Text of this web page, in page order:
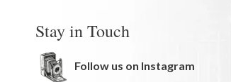
Stay in Touch
Follow us on Instagram